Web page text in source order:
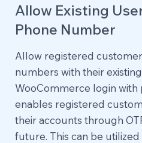
Allow Existing
Phone Number
Allow registered
numbers with their
WooCommerce login with
enables registered
their accounts through
future. This can be